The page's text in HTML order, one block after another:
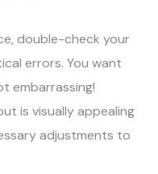
double-check your
errors. You want
embarrassing!
is visually appealing
adjustments to